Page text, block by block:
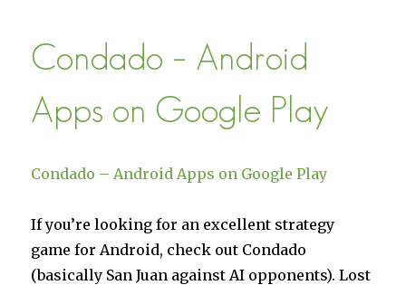
no
one
Chum
–
Condado – Android
Apps on Google Play
Condado – Android Apps on Google Play
If you’re looking for an excellent strategy
game for Android, check out Condado
(basically San Juan against AI opponents). Lost